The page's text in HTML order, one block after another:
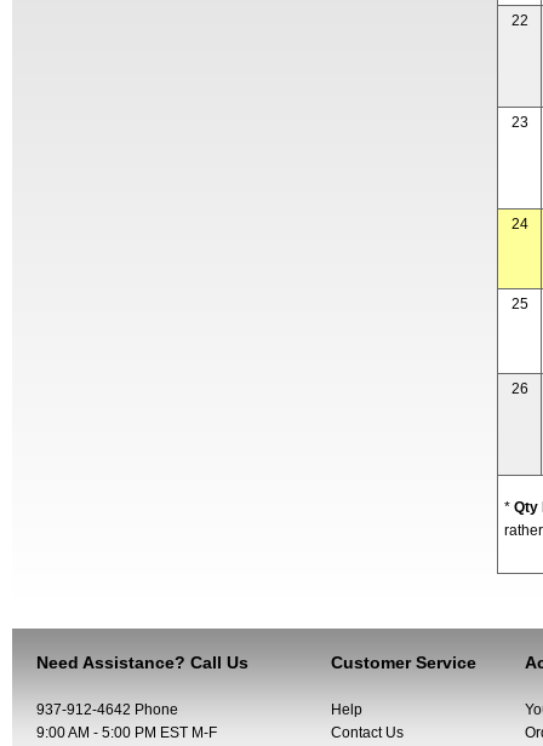
22
23
24
25
26
* Qty
Need Assistance? Call Us
937-912-4642 Phone
9:00 AM - 5:00 PM EST M-F
Customer Service
Help
Contact Us